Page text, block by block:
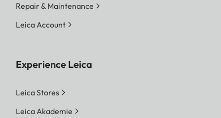
Repair & Maintenance
Leica Account
Experience Leica
Leica Stores
Leica Akademie